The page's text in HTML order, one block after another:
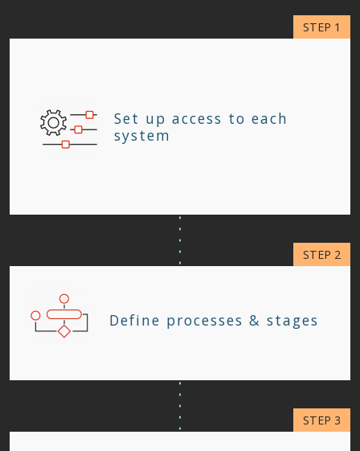
Set up access to each
system
Define processes & stages